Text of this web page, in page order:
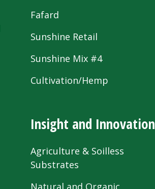
Fafard
Sunshine Retail
Sunshine Mix #4
Cultivation/Hemp
Insight and Innovation
Agriculture & Soilless
Substrates
Natural and Organic